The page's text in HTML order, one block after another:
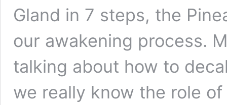
Gland in 7 steps, the
our awakening process.
talking about how to
we really know the role